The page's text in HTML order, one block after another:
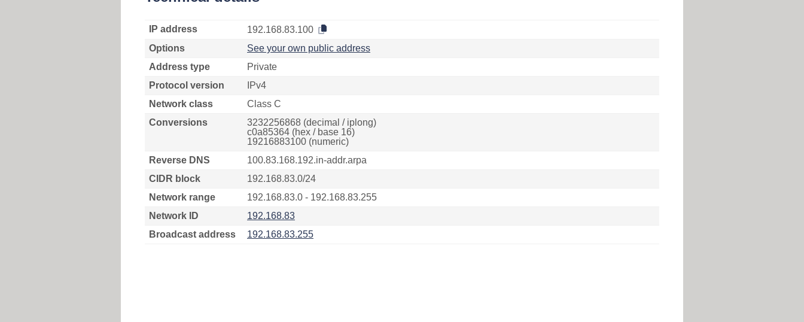
IP address
192.168.83.100
Options
See your own public address
Address type
Private
Protocol version
IPv4
Network class
Class C
Conversions
3232256868 (decimal / iplong)
c0a85364 (hex / base 16)
19216883100 (numeric)
Reverse DNS
100.83.168.192.in-addr.arpa
CIDR block
192.168.83.0/24
Network range
192.168.83.0 - 192.168.83.255
Network ID
192.168.83
Broadcast address
192.168.83.255